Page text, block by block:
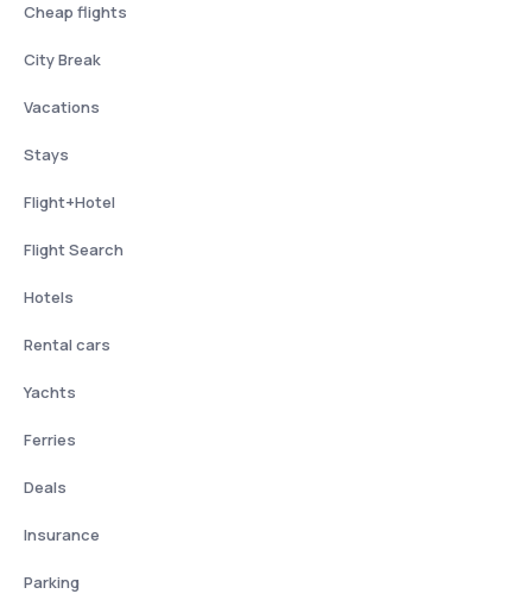
Cheap flights
City Break
Vacations
Stays
Flight+Hotel
Flight Search
Hotels
Rental cars
Yachts
Ferries
Deals
Insurance
Parking